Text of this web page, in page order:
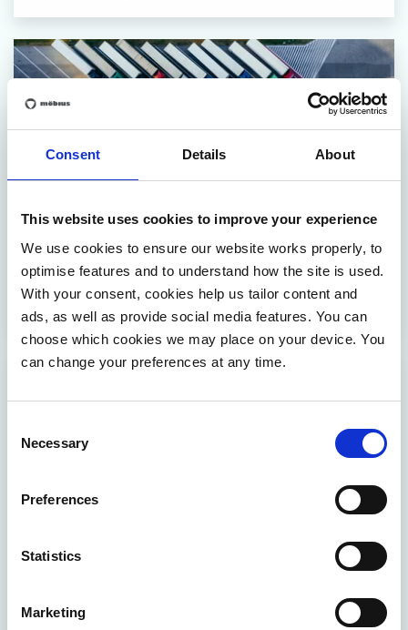
Consent Details About
This website uses cookies to improve your experience
We use cookies to ensure our website works properly, to
optimise features and to understand how the site is used.
With your consent, cookies help us tailor content and
ads, as well as provide social media features. You can
choose which cookies we may place on your device. You
can change your preferences at any time.
Selection
Necessary
Preferences
Statistics
Marketing
How Pietercil Improved Operations Through
Learn how Pietercil optimized their processes to
enhance efficiency and performance. Read the full
success story to discover the impact.
service lines
Möbius helped Xylos to improve collaboration and
increased customer satisfaction.